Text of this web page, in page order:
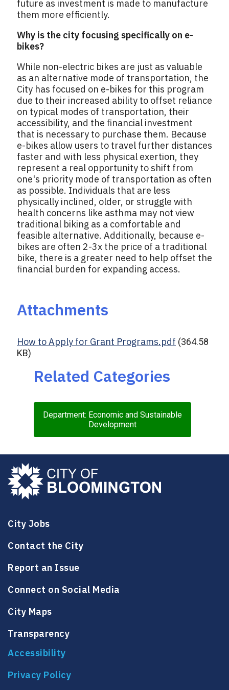
future as investment is made to manufacture
them more efficiently.
Why is the city focusing specifically on e-
bikes?
While non-electric bikes are just as valuable
as an alternative mode of transportation, the
City has focused on e-bikes for this program
due to their increased ability to offset reliance
on typical modes of transportation, their
accessibility, and the financial investment
that is necessary to purchase them. Because
e-bikes allow users to travel further distances
faster and with less physical exertion, they
represent a real opportunity to shift from
one's priority mode of transportation as often
as possible. Individuals that are less
physically inclined, older, or struggle with
health concerns like asthma may not view
traditional biking as a comfortable and
feasible alternative. Additionally, because e-
bikes are often 2-3x the price of a traditional
bike, there is a greater need to help offset the
financial burden for expanding access.
Attachments
How to Apply for Grant Programs.pdf (364.58
KB)
Related Categories
Department: Economic and Sustainable
Development
City Jobs
Contact the City
Report an Issue
Connect on Social Media
City Maps
Transparency
Accessibility
Privacy Policy